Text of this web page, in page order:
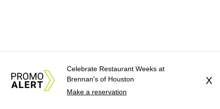
Celebrate Restaurant Weeks at
Brennan's of Houston
Make a reservation
X